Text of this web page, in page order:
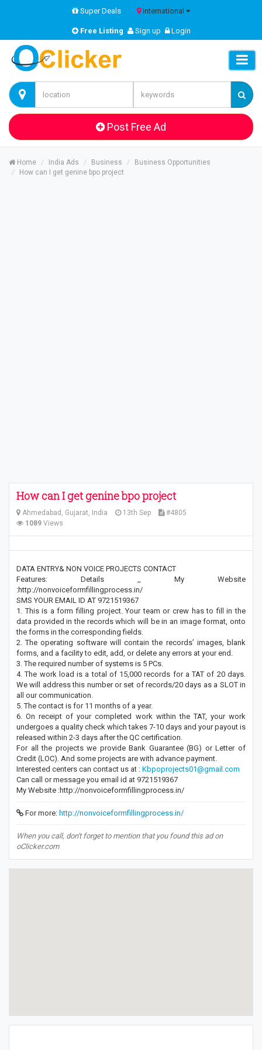
Super Deals International
Free Listing Sign up Login
Post Free Ad
Home India Ads Business
Business Opportunities
How can I get genine bpo project
How can I get genine bpo project
Ahmedabad, Gujarat, India 13th Sep
#4805
1089 Views
DATA ENTRY& NON VOICE PROJECTS CONTACT
Features: Details ,, My Website
:http://nonvoiceformfillingprocess.in/
SMS YOUR EMAIL ID AT 9721519367
1. This is a form filling project. Your team or crew has to fill in the
data provided in the records which will be in an image format, onto
the forms in the corresponding fields.
2. The operating software will contain the records’ images, blank
forms, and a facility to edit, add, or delete any errors at your end.
3. The required number of systems is 5 PCs.
4. The work load is a total of 15,000 records for a TAT of 20 days.
We will address this number or set of records/20 days as a SLOT in
all our communication.
5. The contact is for 11 months of a year.
6. On receipt of your completed work within the TAT, your work
undergoes a quality check which takes 7-10 days and your payout is
released within 2-3 days after the QC certification.
For all the projects we provide Bank Guarantee (BG) or Letter of
Credit (LOC). And some projects are with advance payment.
Interested centers can contact us at : Kbpoprojects01@gmail.com
Can call or message you email id at 9721519367
My Website :http://nonvoiceformfillingprocess.in/
For more: http://nonvoiceformfillingprocess.in/
When you call, don't forget to mention that you found this ad on
oClicker.com